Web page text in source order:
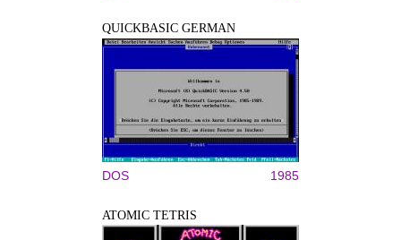
QUICKBASIC GERMAN
DOS 1985
ATOMIC TETRIS